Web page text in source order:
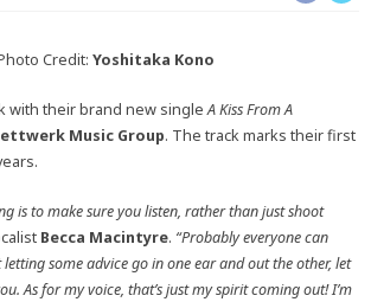
Credit: Yoshitaka Kono
with their brand new singleA Kiss From A
Music Group. The track marks their first
is to make sure you listen, rather than just shoot
Becca Macintyre. “Probably everyone can
some advice go in one ear and out the other, let
As for my voice, that’s just my spirit coming out! I’m